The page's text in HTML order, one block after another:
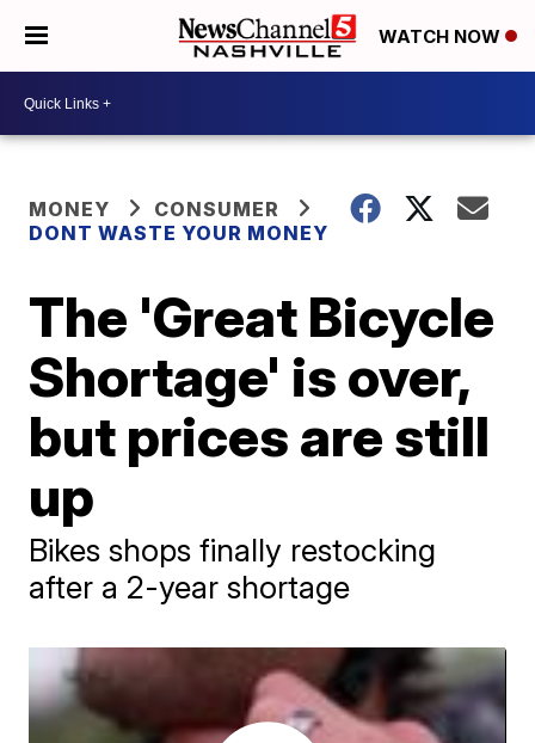
WATCH NOW
MONEY
CONSUMER
DONT WASTE YOUR MONEY
The 'Great Bicycle
Shortage' is over,
but prices are still
up
Bikes shops finally restocking
after a 2-year shortage